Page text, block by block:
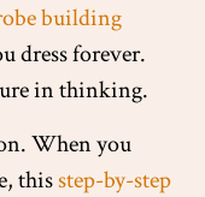
building
dress forever.
in thinking.
When you
thisstep-by-step